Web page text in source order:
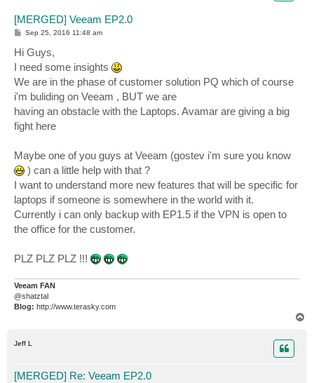
[MERGED] Veeam EP2.0
P
s
t
Sep 25, 2016 11:48 am
Hi Guys,
I need some insights
We are in the phase of customer solution PQ which of course
i'm buliding on Veeam , BUT we are
having an obstacle with the Laptops. Avamar are giving a big
fight here
Maybe one of you guys at Veeam (gostev i'm sure you know
) can a little help with that ?
I want to understand more new features that will be specific for
laptops if someone is somewhere in the world with it.
Currently i can only backup with EP1.5 if the VPN is open to
the office for the customer.
PLZ PLZ PLZ !!!
Veeam FAN
@shatztal
Blog: http://www.terasky.com
Jeff L
[MERGED] Re: Veeam EP2.0